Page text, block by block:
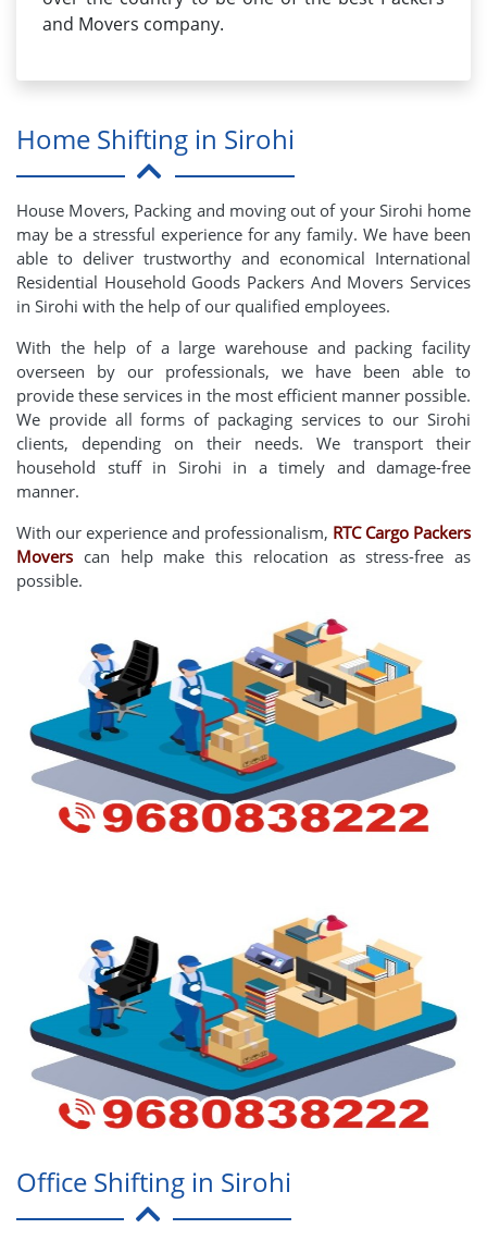
and Movers company.
Home Shifting in Sirohi
House Movers, Packing and moving out of your Sirohi home
may be a stressful experience for any family. We have been
able to deliver trustworthy and economical International
Residential Household Goods Packers And Movers Services
in Sirohi with the help of our qualified employees.
With the help of a large warehouse and packing facility
overseen by our professionals, we have been able to
provide these services in the most efficient manner possible.
We provide all forms of packaging services to our Sirohi
clients, depending on their needs. We transport their
household stuff in Sirohi in a timely and damage-free
manner.
With our experience and professionalism, RTC Cargo Packers
Movers can help make this relocation as stress-free as
possible.
Office Shifting in Sirohi